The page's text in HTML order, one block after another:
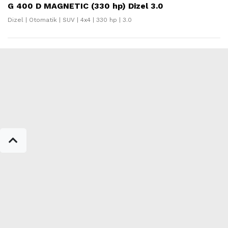
G 400 D MAGNETIC (330 hp) Dizel 3.0
Dizel | Otomatik | SUV | 4x4 | 330 hp | 3.0